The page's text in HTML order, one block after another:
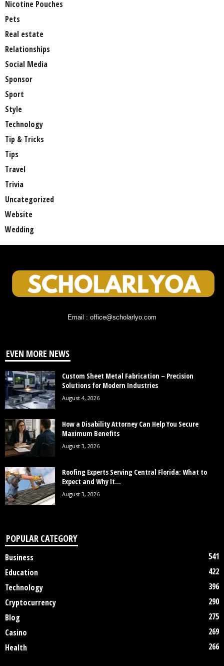
Nicotine Pouches
Pets
Real estate
Relationships
Social Media
Sponsor
Sport
Style
Technology
Tip & Tricks
Tips
Travel
Trivia
Uncategorized
Website
Wedding
Email : office@scholarlyo.com
EVEN MORE NEWS
Custom Sheet Metal Fabrication – Precision
Solutions for Modern Industries
August 4, 2026
How a Disability Attorney Can Help You Secure
Maximum Benefits
August 3, 2026
Roofing Experts Serving Central Florida: What to
Expect and Why It...
August 3, 2026
POPULAR CATEGORY
Business
541
Education
422
Technology
396
Cryptocurrency
290
Blog
275
Casino
269
Health
266